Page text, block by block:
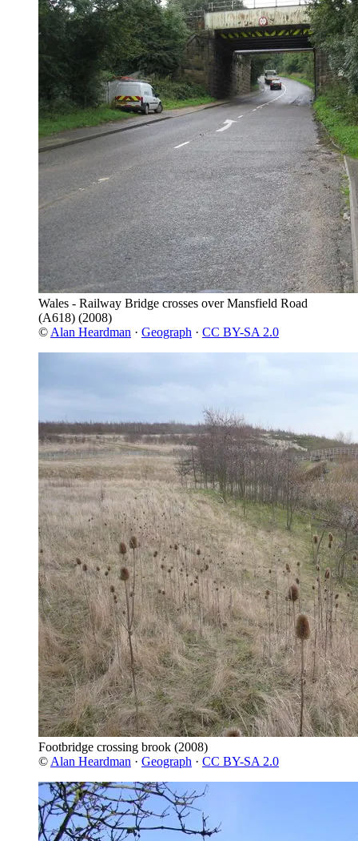
Wales - Railway Bridge crosses over Mansfield Road
(A618) (2008)
© Alan Heardman · Geograph · CC BY-SA 2.0
Footbridge crossing brook (2008)
© Alan Heardman · Geograph · CC BY-SA 2.0